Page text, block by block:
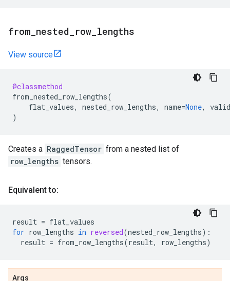
from nested row lengths
View source
@classmethod
from_nested_row_lengths(
flat_values, nested_row_lengths, name=None,
)
Creates a RaggedTensor from a nested list of
row_lengths tensors.
Equivalent to:
result = flat_values
for row_lengths in reversed(nested_row_lengths):
result = from_row_lengths(result, row_lengths)
Args